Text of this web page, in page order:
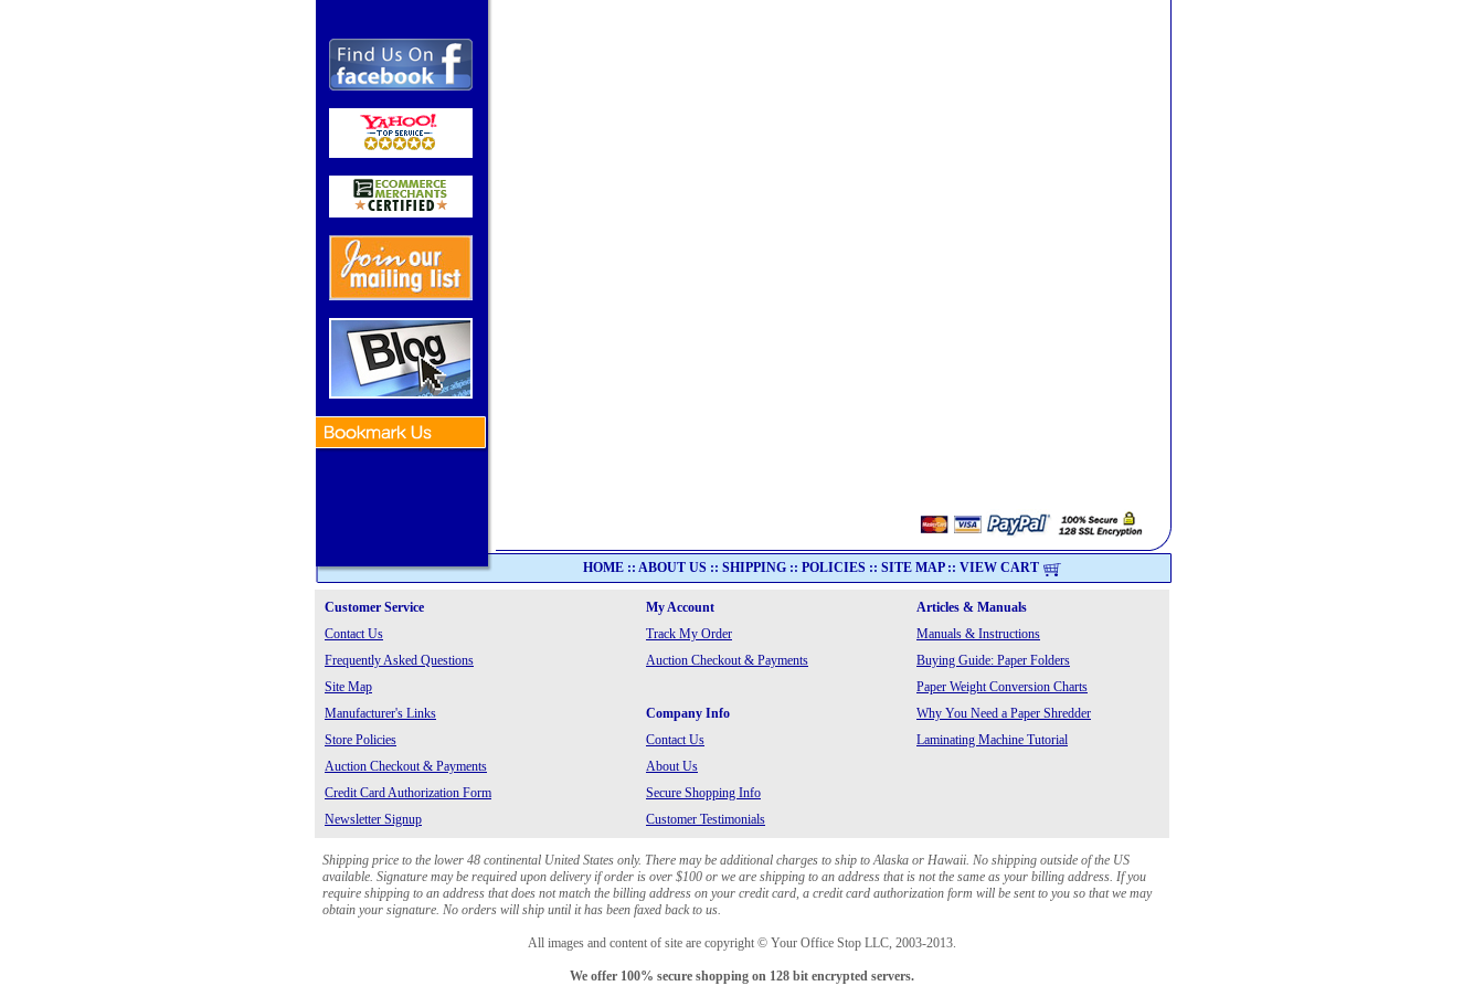
HOME :: ABOUT US :: SHIPPING :: POLICIES :: SITE MAP:: VIEW CART
Customer Service My Account
Articles & Manuals
Contact Us
Track My Order
Manuals & Instructions
Frequently Asked Questions
Auction Checkout & Payments
Buying Guide: Paper Folders
Site Map
Paper Weight Conversion Charts
Manufacturer's Links
Company Info
Why You Need a Paper Shredder
Store Policies
Contact Us
Laminating Machine Tutorial
Auction Checkout & Payments
About Us
Credit Card Authorization Form
Secure Shopping Info
Newsletter Signup
Customer Testimonials
Shipping price to the lower 48 continental United States only. There may be additional charges to ship to Alaska or Hawaii. No shipping outside of the US
available. Signature may be required upon delivery if order is over $100 or we are shipping to an address that is not the same as your billing address. If you
require shipping to an address that does not match the billing address on your credit card, a credit card authorization form will be sent to you so that we may
obtain your signature. No orders will ship until it has been faxed back to us.
All images and content of site are copyright © Your Office Stop LLC, 2003-2013.
We offer 100% secure shopping on 128 bit encrypted servers.